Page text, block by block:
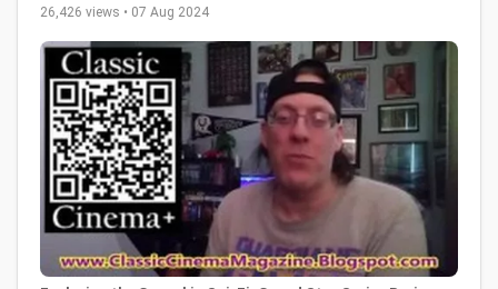
26,426 views • 07 Aug 2024